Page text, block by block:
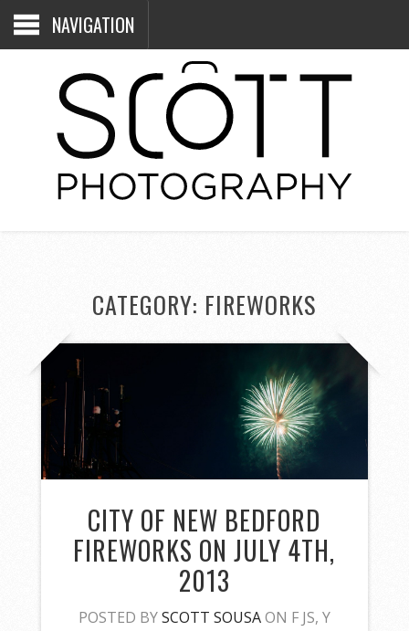
NAVIGATION
CATEGORY: FIREWORKS
CITY OF NEW BEDFORD
FIREWORKS ON JULY 4TH,
2013
POSTED BYSCOTT SOUSAON F JS, Y